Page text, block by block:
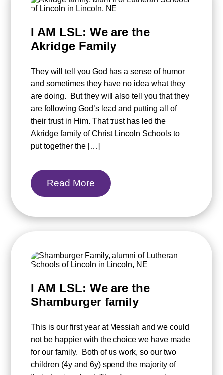
I AM LSL: We are the
Akridge Family
They will tell you God has a sense of humor
and sometimes they have no idea what they
are doing. But they will also tell you that they
are following God’s lead and putting all of
their trust in Him. That trust has led the
Akridge family of Christ Lincoln Schools to
put together the […]
Read More
I AM LSL: We are the
Shamburger family
This is our first year at Messiah and we could
not be happier with the choice we have made
for our family. Both of us work, so our two
children (4y and 6y) spend the majority of